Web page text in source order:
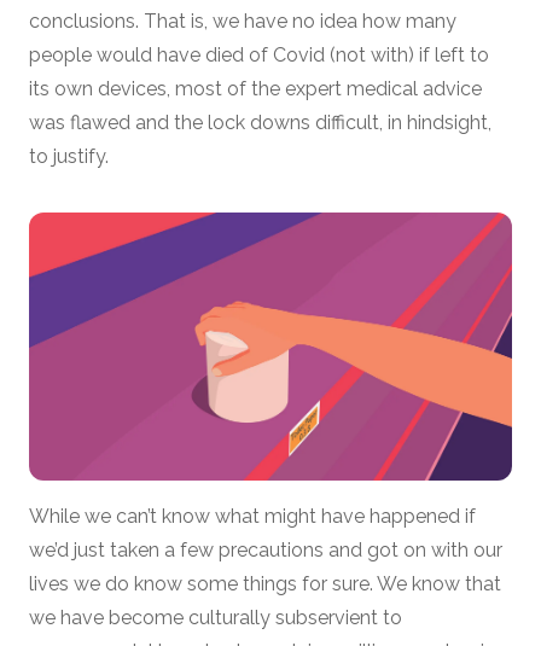
conclusions. That is, we have no idea how many
people would have died of Covid (not with) if left to
its own devices, most of the expert medical advice
was flawed and the lock downs difficult, in hindsight,
to justify.
While we can’t know what might have happened if
we’d just taken a few precautions and got on with our
lives we do know some things for sure. We know that
we have become culturally subservient to